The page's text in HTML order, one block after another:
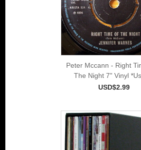
Peter Mccann - Right
The Night 7" Vinyl
USD$2.99